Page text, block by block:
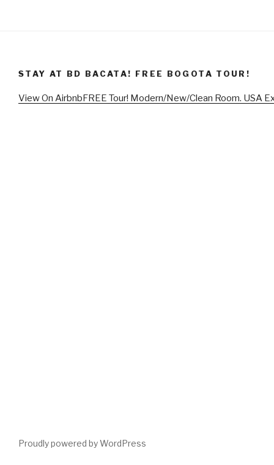
STAY AT BD BACATA! FREE BOGOTA TOUR!
View On Airbnb FREE Tour! Modern/New/Clean Room. USA
Proudly powered by WordPress